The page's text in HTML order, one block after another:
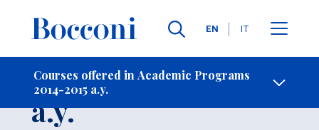
Languages
EN IT
Courses offered in Academic Programs
2014-2015 a.y.
- Contact Us
Course 2014-2015
a.y.